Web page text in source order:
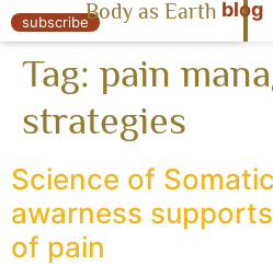
« Body as Earth
subscribeBody as Earth blog
Tag: pain
strategies
Science of
awarness
of pain